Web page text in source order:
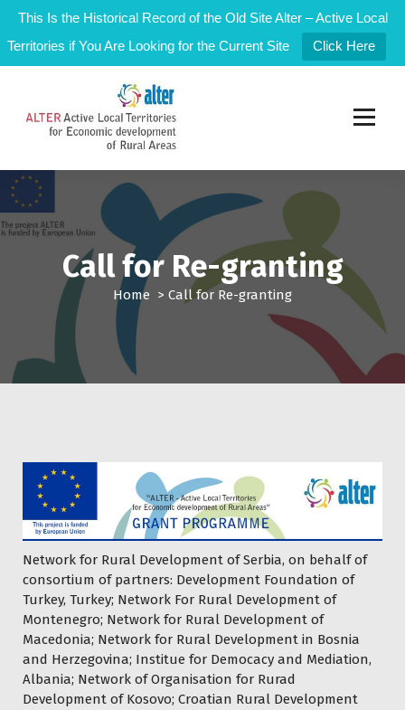
This Is the Historical Record of the Old Site Alter – Active Local
Territories if You Are Looking for the Current Site
Click Here
o
o
n
Call for Re-granting
Home > Call for Re-granting
Network for Rural Development of Serbia, on behalf of
consortium of partners: Development Foundation of
Turkey, Turkey; Network For Rural Development of
Montenegro; Network for Rural Development of
Macedonia; Network for Rural Development in Bosnia
and Herzegovina; Institue for Democacy and Mediation,
Albania; Network of Organisation for Rurad
Development of Kosovo; Croatian Rural Development